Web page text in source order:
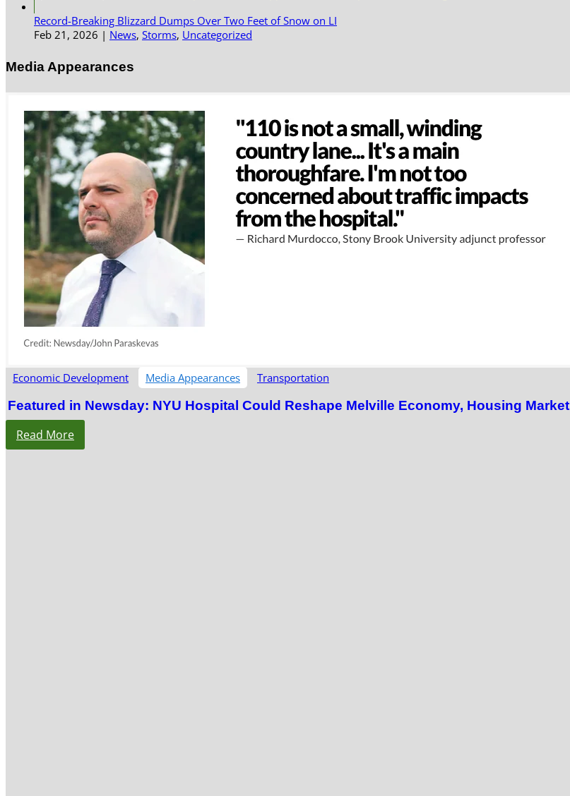
Record-Breaking Blizzard Dumps Over Two Feet of Snow on LI
Feb 21, 2026 | News, Storms, Uncategorized
Media Appearances
Economic Development Media Appearances Transportation
Featured in Newsday: NYU Hospital Could Reshape Melville Economy, Housing Market
Read More